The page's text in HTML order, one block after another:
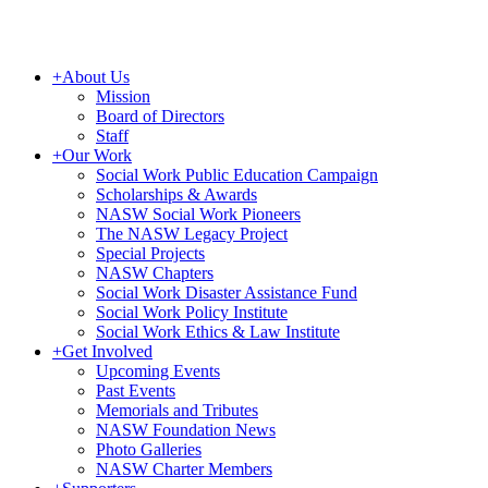
+About Us
Mission
Board of Directors
Staff
+Our Work
Social Work Public Education Campaign
Scholarships & Awards
NASW Social Work Pioneers
The NASW Legacy Project
Special Projects
NASW Chapters
Social Work Disaster Assistance Fund
Social Work Policy Institute
Social Work Ethics & Law Institute
+Get Involved
Upcoming Events
Past Events
Memorials and Tributes
NASW Foundation News
Photo Galleries
NASW Charter Members